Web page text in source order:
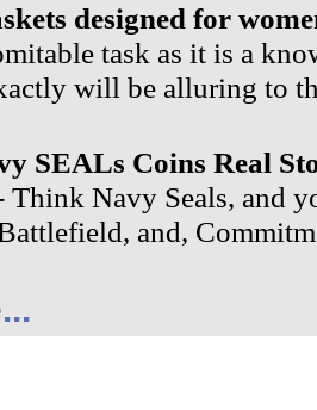
designed for
task as it is a
will be alluring to
SEALs Coins Real
Think Navy Seals, and
and,